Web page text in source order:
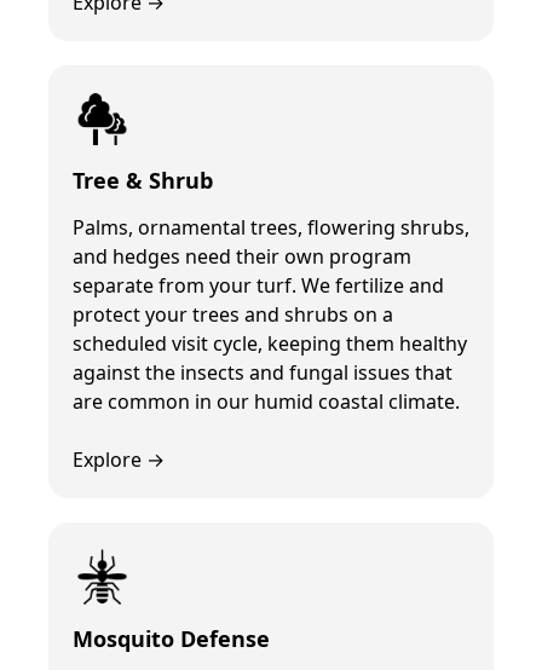
Tree & Shrub
Palms, ornamental trees, flowering shrubs,
and hedges need their own program
separate from your turf. We fertilize and
protect your trees and shrubs on a
scheduled visit cycle, keeping them healthy
against the insects and fungal issues that
are common in our humid coastal climate.
Explore →
Mosquito Defense